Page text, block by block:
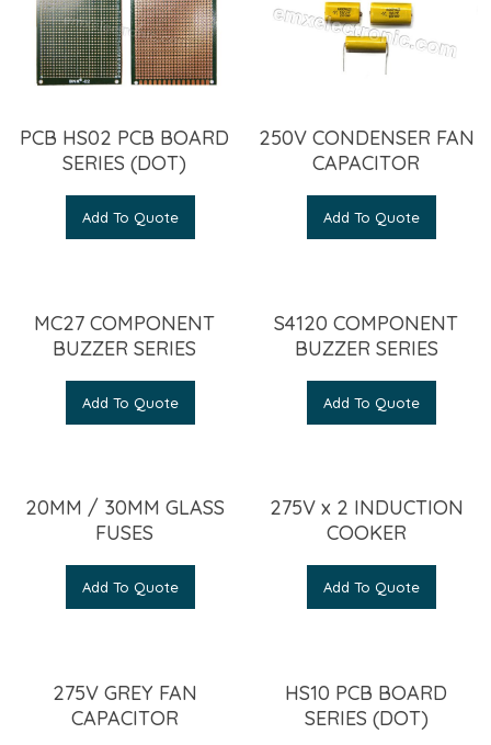
PCB HS02 PCB BOARD
SERIES (DOT)
Add To Quote
250V CONDENSER FAN
CAPACITOR
Add To Quote
MC27 COMPONENT
BUZZER SERIES
Add To Quote
S4120 COMPONENT
BUZZER SERIES
Add To Quote
20MM / 30MM GLASS
FUSES
Add To Quote
275V x 2 INDUCTION
COOKER
Add To Quote
275V GREY FAN
CAPACITOR
HS10 PCB BOARD
SERIES (DOT)